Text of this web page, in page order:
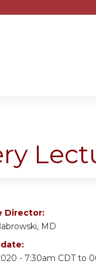
Director:
MD
- 7:30am CDTto